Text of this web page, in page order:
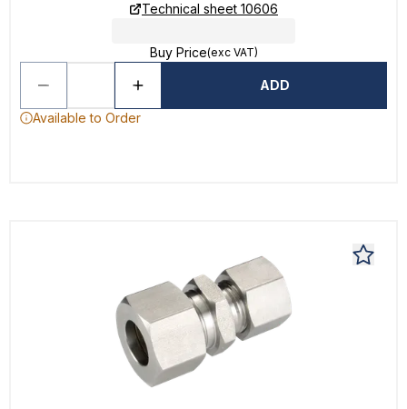
Technical sheet 10606
Buy Price(exc VAT)
ADD
Available to Order